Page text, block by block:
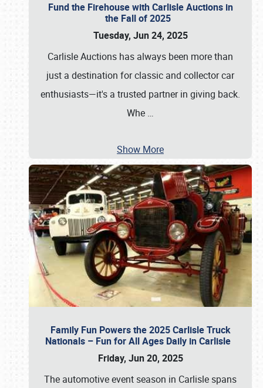
Fund the Firehouse with Carlisle Auctions in
the Fall of 2025
Tuesday, Jun 24, 2025
Carlisle Auctions has always been more than
just a destination for classic and collector car
enthusiasts—it's a trusted partner in giving back.
Whe …
Show More
Family Fun Powers the 2025 Carlisle Truck
Nationals – Fun for All Ages Daily in Carlisle
Friday, Jun 20, 2025
The automotive event season in Carlisle spans